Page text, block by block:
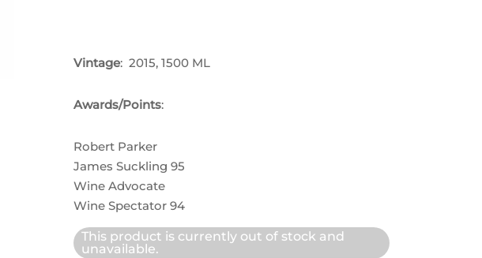
Vintage: 2015, 1500 ML
Awards/Points:
Robert Parker
James Suckling 95
Wine Advocate
Wine Spectator 94
This product is currently out of stock and
unavailable.